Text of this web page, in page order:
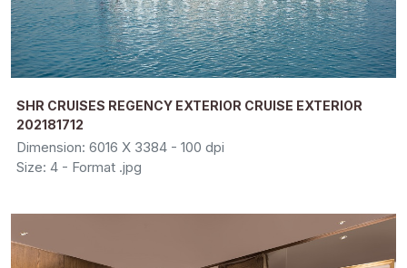
SHR CRUISES REGENCY EXTERIOR CRUISE EXTERIOR
202181712
Dimension: 6016 X 3384 - 100 dpi
Size: 4 - Format .jpg